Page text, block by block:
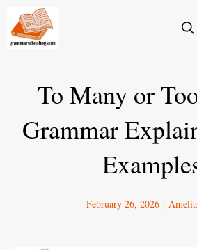
Skip
To Many or
Grammar
February 26, 2026 |